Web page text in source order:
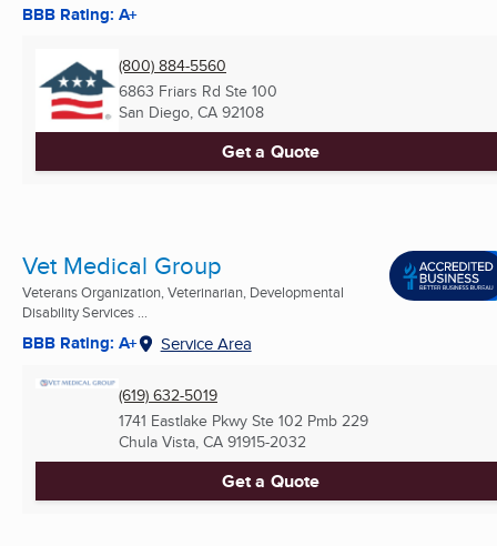
BBB Rating: A+
(800) 884-5560
6863 Friars Rd Ste 100
San Diego, CA 92108
Get a Quote
Vet Medical Group
Veterans Organization, Veterinarian, Developmental
Disability Services ...
BBB Rating: A+ Service Area
(619) 632-5019
1741 Eastlake Pkwy Ste 102 Pmb 229
Chula Vista, CA 91915-2032
Get a Quote